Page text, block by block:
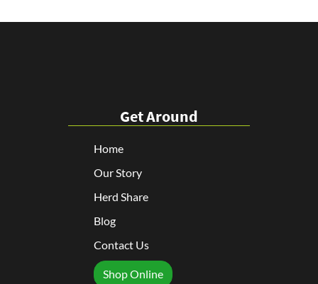
Get Around
Home
Our Story
Herd Share
Blog
Contact Us
Shop Online